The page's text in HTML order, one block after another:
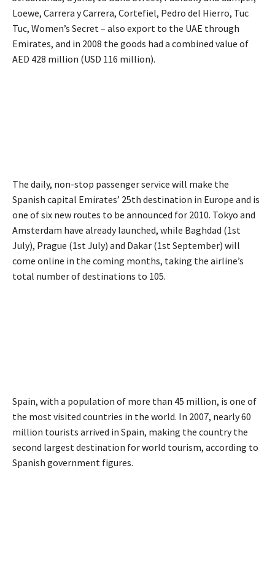
Loewe, Carrera y Carrera, Cortefiel, Pedro del Hierro, Tuc
Tuc, Women’s Secret – also export to the UAE through
Emirates, and in 2008 the goods had a combined value of
AED 428 million (USD 116 million).
The daily, non-stop passenger service will make the
Spanish capital Emirates’ 25th destination in Europe and is
one of six new routes to be announced for 2010. Tokyo and
Amsterdam have already launched, while Baghdad (1st
July), Prague (1st July) and Dakar (1st September) will
come online in the coming months, taking the airline’s
total number of destinations to 105.
Spain, with a population of more than 45 million, is one of
the most visited countries in the world. In 2007, nearly 60
million tourists arrived in Spain, making the country the
second largest destination for world tourism, according to
Spanish government figures.